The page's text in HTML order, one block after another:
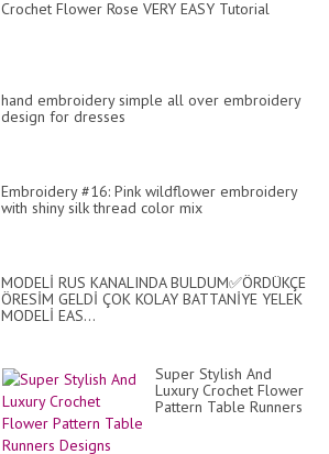
Crochet Flower Rose VERY EASY Tutorial
hand embroidery simple all over embroidery
design for dresses
Embroidery #16: Pink wildflower embroidery
with shiny silk thread color mix
MODELİ RUS KANALINDA BULDUM✅ÖRDÜKÇE
ÖRESİM GELDİ ÇOK KOLAY BATTANİYE YELEK
MODELİ EAS...
Super Stylish And
Luxury Crochet Flower
Pattern Table Runners